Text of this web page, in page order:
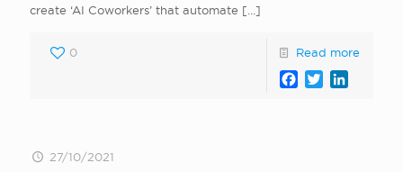
create ‘AI Coworkers’ that automate […]
0 Read more
Facebook
Twitter
27/10/2021